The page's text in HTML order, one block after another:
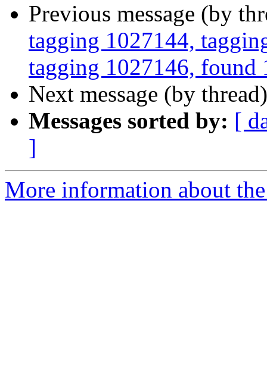
Previous message (by
tagging 1027144,
tagging 1027146, found
Next message (by
Messages sorted by: [
]
More information about